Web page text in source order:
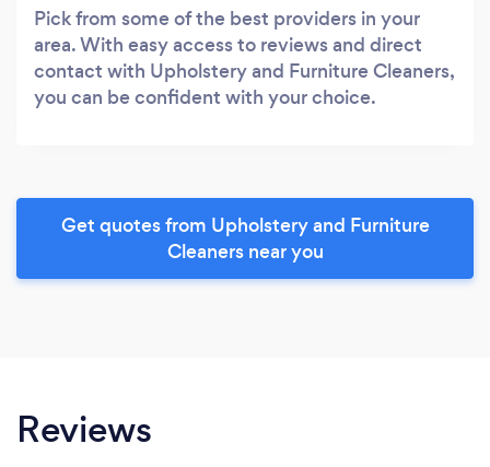
Pick from some of the best providers in your
area. With easy access to reviews and direct
contact with Upholstery and Furniture Cleaners,
you can be confident with your choice.
Get quotes from Upholstery and Furniture
Cleaners near you
Reviews